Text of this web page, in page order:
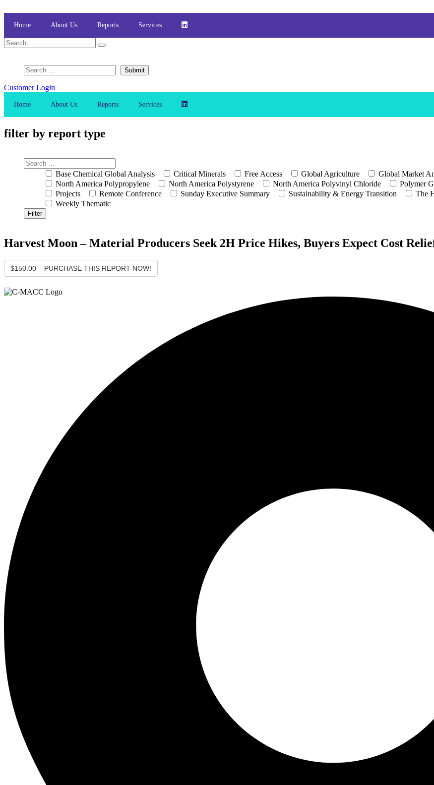
content
Home About Us Reports Services
Customer Login
Home About Us Reports Services
filter by report type
Base Chemical Global Analysis Critical Minerals Free Access Global Agriculture Global Market
North America Polypropylene
North America Polystyrene North America Polyvinyl Chloride Polymer
Projects
Remote Conference Sunday Executive Summary Sustainability & Energy Transition The
Weekly Thematic
Harvest Moon – Material Producers Seek 2H Price Hikes, Buyers Expect Cost
$150.00 – PURCHASE THIS REPORT NOW!